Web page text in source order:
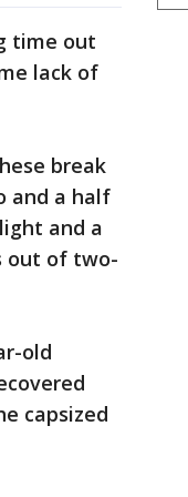
time out
lack of
break
and a half
and a
out of two-
old
capsized